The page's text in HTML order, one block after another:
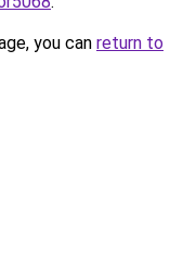
you can return to